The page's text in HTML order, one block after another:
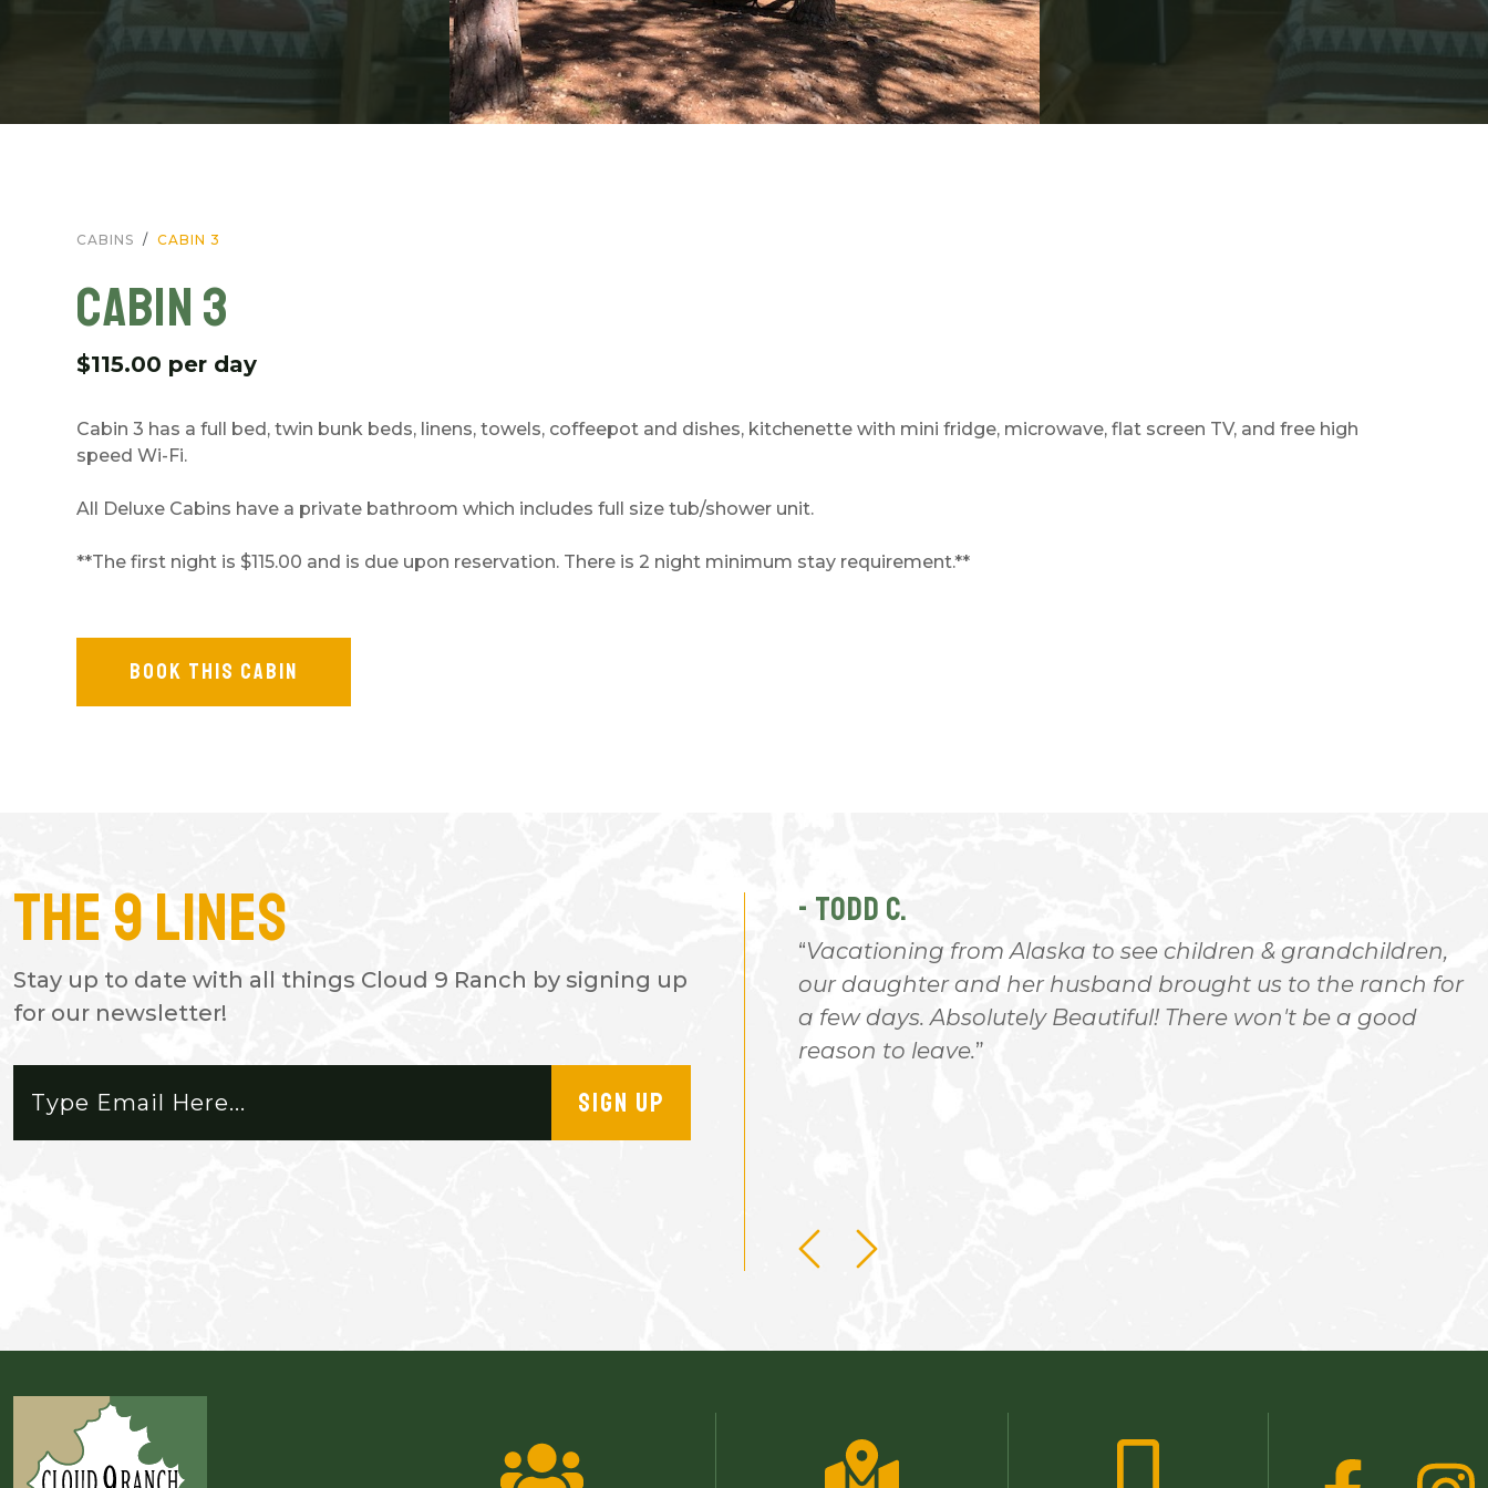
CABINS CABIN 3
CABIN 3
$115.00 per day
Cabin 3 has a full bed, twin bunk beds, linens, towels, coffeepot and dishes, kitchenette with mini fridge, microwave, flat screen TV, and free high
speed Wi-Fi.
All Deluxe Cabins have a private bathroom which includes full size tub/shower unit.
**The first night is $115.00 and is due upon reservation. There is 2 night minimum stay requirement.**
BOOK THIS CABIN
The 9 Lines
Stay up to date with all things Cloud 9 Ranch by signing up
for our newsletter!
SIGN UP
- TAMARA G.
being in here and it is my happy place. Everyone is so
friendly and respectful. The park is clean and the camping
how many times I've been out.
- TODD C.
Vacationing from Alaska to see children & grandchildren,
our daughter and her husband brought us to the ranch for
a few days. Absolutely Beautiful! There won't be a good
reason to leave.